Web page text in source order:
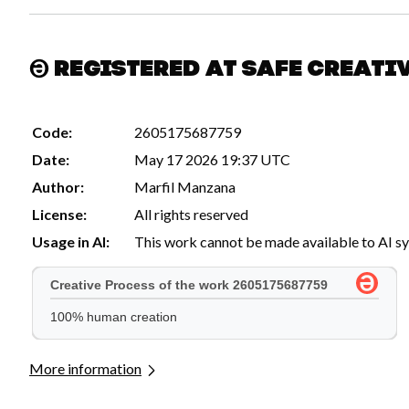
Registered at Safe
Code:
2605175687759
Date:
May 17 2026 19:37 UTC
Author:
Marfil Manzana
License:
All rights reserved
Usage in AI:
This work cannot be made available to AI
More information